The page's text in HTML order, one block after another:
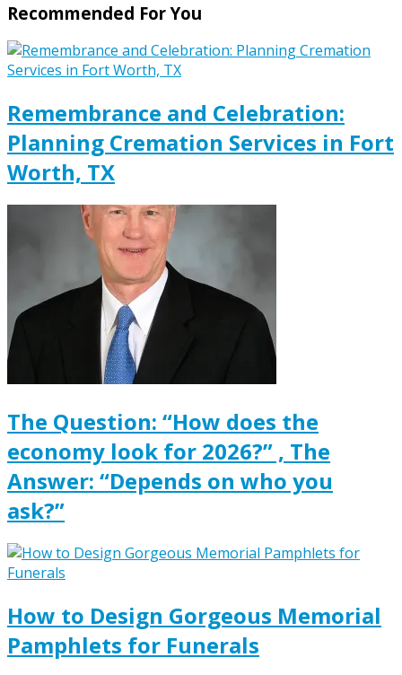
Recommended For You
Remembrance and Celebration:
Planning Cremation Services in Fort
Worth, TX
The Question: “How does the
economy look for 2026?” , The
Answer: “Depends on who you
ask?”
How to Design Gorgeous Memorial
Pamphlets for Funerals